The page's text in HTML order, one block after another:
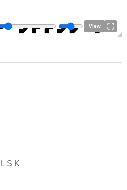
View
S K